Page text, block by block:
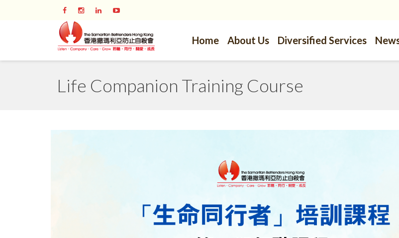
Home About Us Diversified Services
Life Companion Training Course